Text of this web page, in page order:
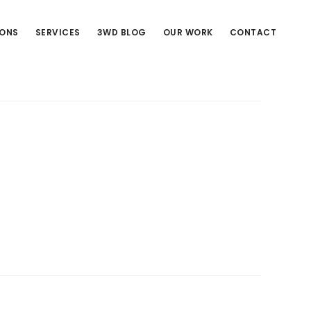
SERVICES 3WD BLOG OUR WORK CONTACT